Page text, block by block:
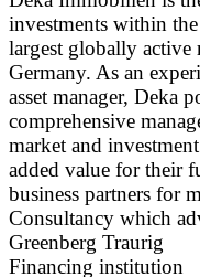
investments within
largest globally active
Germany. As an
asset manager, Deka
comprehensive
market and
added value for their
business partners for
Consultancy which
Greenberg Traurig
Financing institution